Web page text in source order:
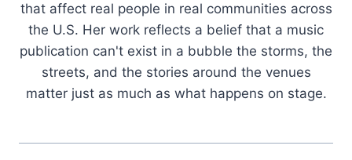
that affect real people in real communities across
the U.S. Her work reflects a belief that a music
publication can't exist in a bubble the storms, the
streets, and the stories around the venues
matter just as much as what happens on stage.